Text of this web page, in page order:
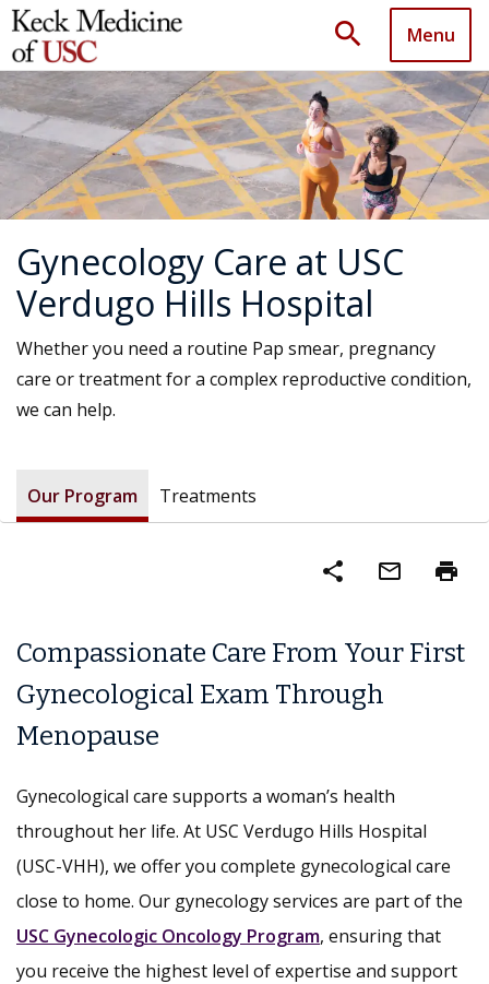
search Menu
Gynecology Care at USC
Verdugo Hills Hospital
Whether you need a routine Pap smear, pregnancy
care or treatment for a complex reproductive condition,
we can help.
Our Program Treatments
share mail_outline print
Compassionate Care From Your First
Gynecological Exam Through
Menopause
Gynecological care supports a woman’s health
throughout her life. At USC Verdugo Hills Hospital
(USC-VHH), we offer you complete gynecological care
close to home. Our gynecology services are part of the
USC Gynecologic Oncology Program, ensuring that
you receive the highest level of expertise and support